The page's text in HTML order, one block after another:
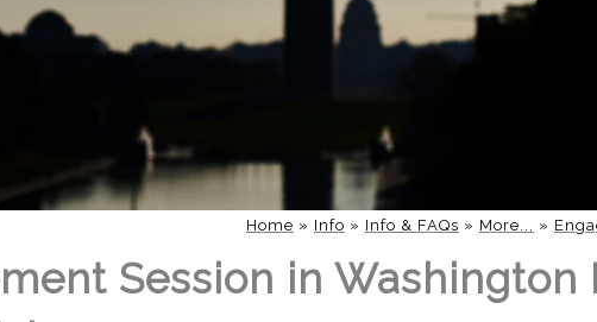
Home » Info » Info & FAQs » More... »
Session in Washington